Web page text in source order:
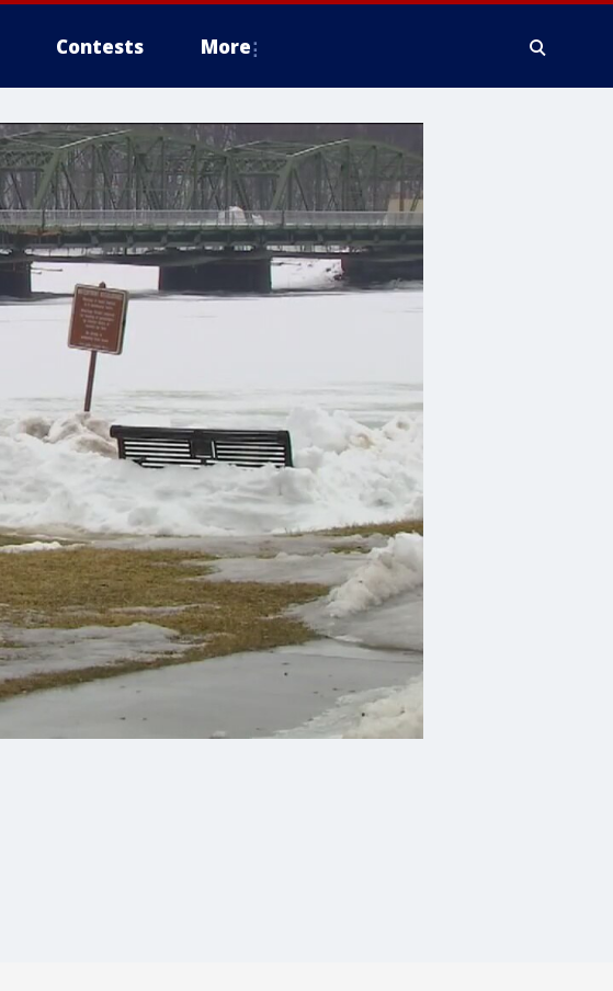
Contests More